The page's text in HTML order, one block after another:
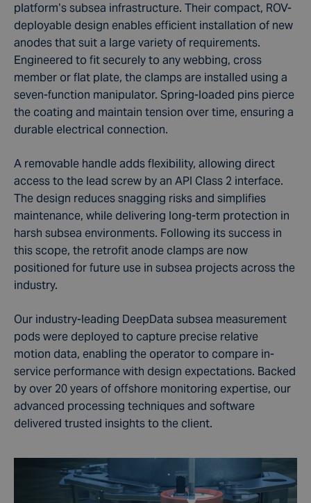
platform’s subsea infrastructure. Their compact, ROV-
deployable design enables efficient installation of new
anodes that suit a large variety of requirements.
Engineered to fit securely to any webbing, cross
member or flat plate, the clamps are installed using a
seven-function manipulator. Spring-loaded pins pierce
the coating and maintain tension over time, ensuring a
durable electrical connection.
A removable handle adds flexibility, allowing direct
access to the lead screw by an API Class 2 interface.
The design reduces snagging risks and simplifies
maintenance, while delivering long-term protection in
harsh subsea environments. Following its success in
this scope, the retrofit anode clamps are now
positioned for future use in subsea projects across the
industry.
Our industry-leading DeepData subsea measurement
pods were deployed to capture precise relative
motion data, enabling the operator to compare in-
service performance with design expectations. Backed
by over 20 years of offshore monitoring expertise, our
advanced processing techniques and software
delivered trusted insights to the client.